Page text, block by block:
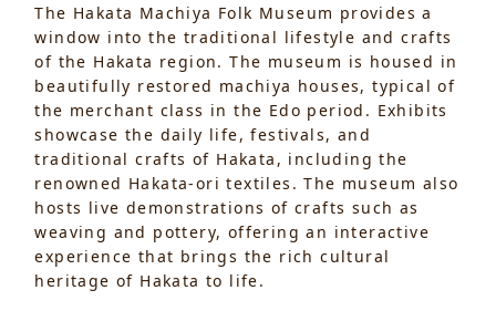
The Hakata Machiya Folk Museum provides a
window into the traditional lifestyle and crafts
of the Hakata region. The museum is housed in
beautifully restored machiya houses, typical of
the merchant class in the Edo period. Exhibits
showcase the daily life, festivals, and
traditional crafts of Hakata, including the
renowned Hakata-ori textiles. The museum also
hosts live demonstrations of crafts such as
weaving and pottery, offering an interactive
experience that brings the rich cultural
heritage of Hakata to life.